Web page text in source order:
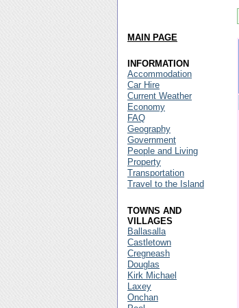
MAIN PAGE
INFORMATION
Accommodation
Car Hire
Current Weather
Economy
FAQ
Geography
Government
People and Living
Property
Transportation
Travel to the Island
TOWNS AND
VILLAGES
Ballasalla
Castletown
Cregneash
Douglas
Kirk Michael
Laxey
Onchan